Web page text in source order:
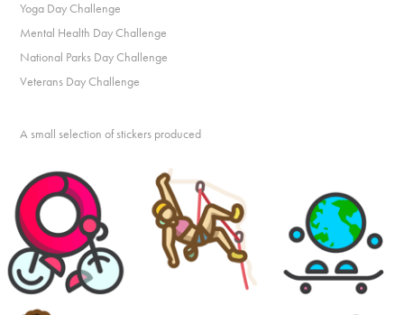
Yoga Day Challenge
Mental Health Day Challenge
National Parks Day Challenge
Veterans Day Challenge
A small selection of stickers produced